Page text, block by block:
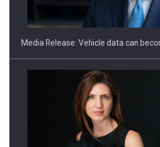
ACADEMIA AND PUBLIC
Media Release: Vehicle data can